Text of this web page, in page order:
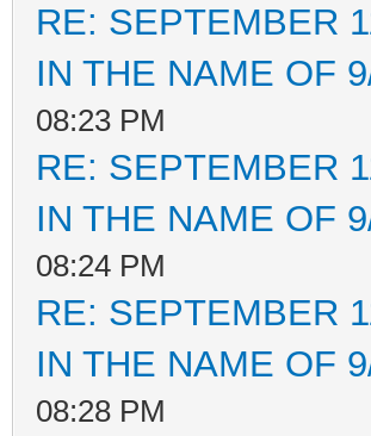
RE: SEPTEMBER
IN THE NAME OF
08:23 PM
RE: SEPTEMBER
IN THE NAME OF
08:24 PM
RE: SEPTEMBER
IN THE NAME OF
08:28 PM